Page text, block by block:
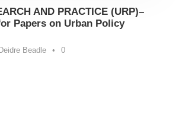
AND PRACTICE (URP)–
Papers on Urban Policy
Deidre Beadle • 0